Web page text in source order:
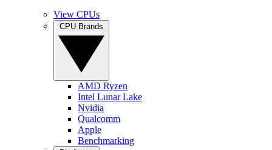
View CPUs
AMD Ryzen
Intel Lunar Lake
Nvidia
Qualcomm
Apple
Benchmarking